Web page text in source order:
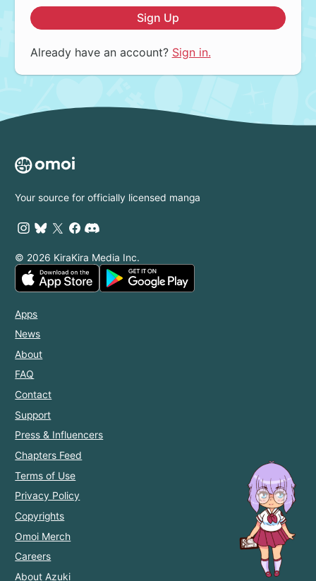
Sign Up
Already have an account? Sign in.
Your source for officially licensed manga
© 2026 KiraKira Media Inc.
Apps
News
About
FAQ
Contact
Support
Press & Influencers
Chapters Feed
Terms of Use
Privacy Policy
Copyrights
Omoi Merch
Careers
About Azuki